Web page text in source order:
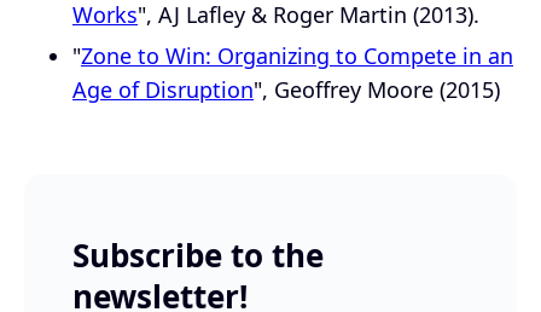
Works", AJ Lafley & Roger Martin (2013).
"Zone to Win: Organizing to Compete in an
Age of Disruption", Geoffrey Moore (2015)
Subscribe to the
newsletter!